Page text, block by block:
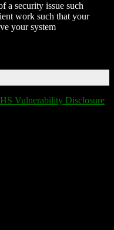
a security issue such
work such that your
your system
Vulnerability Disclosure